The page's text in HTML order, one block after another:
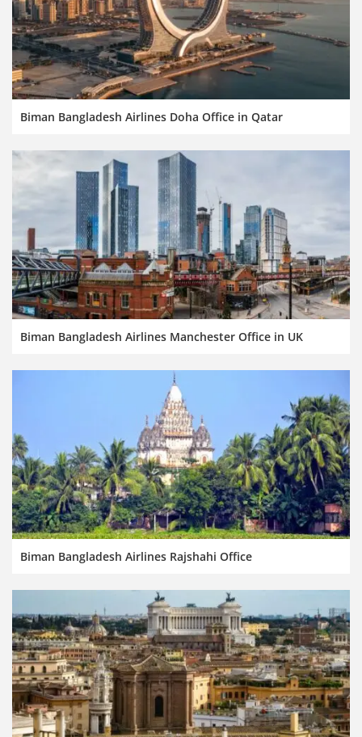
Biman Bangladesh Airlines Doha Office in Qatar
Biman Bangladesh Airlines Manchester Office in UK
Biman Bangladesh Airlines Rajshahi Office